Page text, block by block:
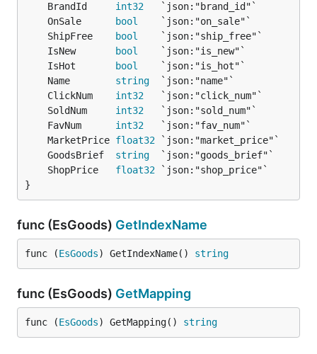
	BrandId
int32
	OnSale
bool
	ShipFree
bool
	IsNew
bool
	IsHot
bool
	Name
string
	ClickNum
int32
	SoldNum
int32
	FavNum
int32
	MarketPrice
float32
	GoodsBrief
string
	ShopPrice
float32
}
func (EsGoods) GetIndexName
func (EsGoods) GetIndexName() string
func (EsGoods) GetMapping
func (EsGoods) GetMapping() string